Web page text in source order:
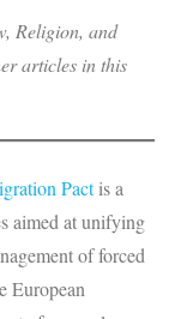
Religion, and
articles in this
Pactis a
aimed at unifying
of forced
European